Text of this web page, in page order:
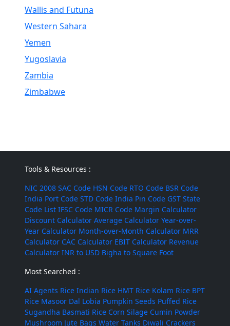
Wallis and Futuna
Western Sahara
Yemen
Yugoslavia
Zambia
Zimbabwe
Tools & Resources :
NIC 2008 SAC Code HSN Code RTO Code BSR Code
India Port Code STD Code India Pin Code GST State
Code List IFSC Code MICR Code Margin Calculator
Discount Calculator Average Calculator Year-over-
Year Calculator Month-over-Month Calculator MRR
Calculator CAC Calculator EBIT Calculator Revenue
Calculator INR to USD Bigha to Square Foot
Most Searched :
AI Agents Rice Indian Rice HMT Rice Kolam Rice BPT
Rice Masoor Dal Lobia Pumpkin Seeds Puffed Rice
Sugandha Basmati Rice Corn Silage Cumin Powder
Mushroom Jute Bags Water Tanks Diwali Crackers